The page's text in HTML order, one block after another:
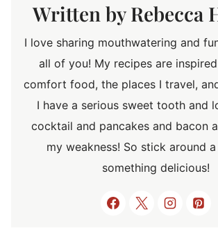
Rebecca
I love sharing mouthwatering and
all of you! My recipes are
comfort food, the places I travel,
I have a serious sweet tooth and
cocktail and pancakes and bacon
my weakness! So stick around
something delicious!